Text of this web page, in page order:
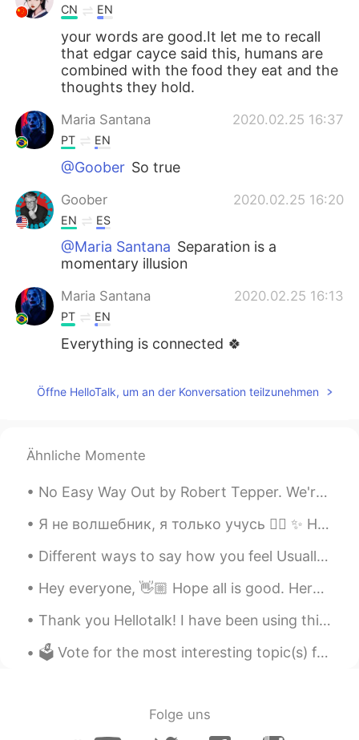
CN EN
your words are good.It let me to recall
that edgar cayce said this, humans are
combined with the food they eat and the
thoughts they hold.
Maria Santana 2020.02.25 16:37
PT EN
@Goober So true
Goober 2020.02.25 16:20
EN ES
@Maria Santana Separation is a
momentary illusion
Maria Santana 2020.02.25 16:13
PT EN
Everything is connected 🍀
Öffne HelloTalk, um an der Konversation teilzunehmen
Ähnliche Momente
No Easy Way Out by Robert Tepper. We're not indestructible Better get that straight I think it's...
Я не волшебник, я только учусь 🧙‍♂️ ✨ How about a real-life fairy tale from Sandra and Javi 💏 ...
Different ways to say how you feel Usually when we're asked "how are you?", we respond with the ...
Hey everyone, 👋🏼 Hope all is good. Here are some prepositions of time and place. Check it out an...
Thank you Hellotalk! I have been using this app for about 3 years, I enjoy posting pictures of ...
🗳 Vote for the most interesting topic(s) from the list below. 🤓 And suggest new topics. I can a...
Folge uns